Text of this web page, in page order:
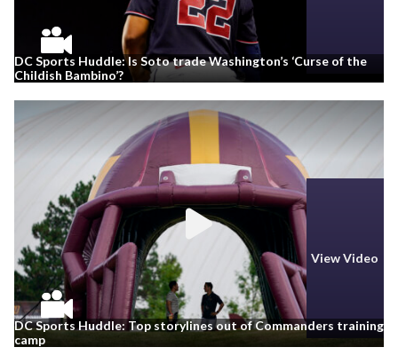
DC Sports Huddle: Is Soto trade Washington’s ‘Curse of the
Childish Bambino’?
View Video
DC Sports Huddle: Top storylines out of Commanders training
camp